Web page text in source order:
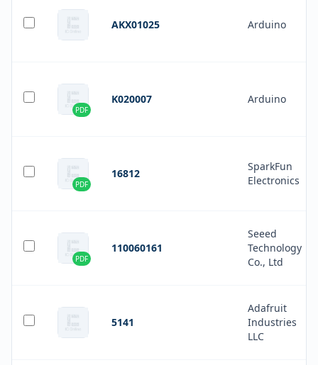
AKX01025 Arduino
PDF
K020007 Arduino
PDF
16812
SparkFun
Electronics
PDF
110060161
Seeed
Technology
Co., Ltd
5141
Adafruit
Industries
LLC